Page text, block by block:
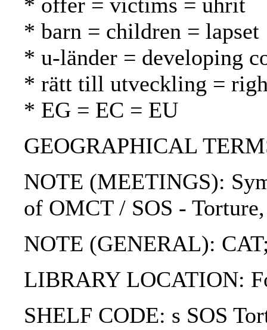
* offer = victims = uhrit
* barn = children = lapset
* u-länder = developing
* rätt till utveckling =
* EG = EC = EU
GEOGRAPHICAL
NOTE (MEETINGS):
of OMCT / SOS -
NOTE (GENERAL):
LIBRARY LOCATION:
SHELF CODE: s SOS